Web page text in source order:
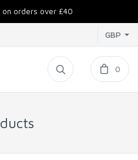
on orders over £40
GBP
0